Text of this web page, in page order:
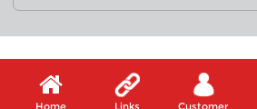
Home Links Customer